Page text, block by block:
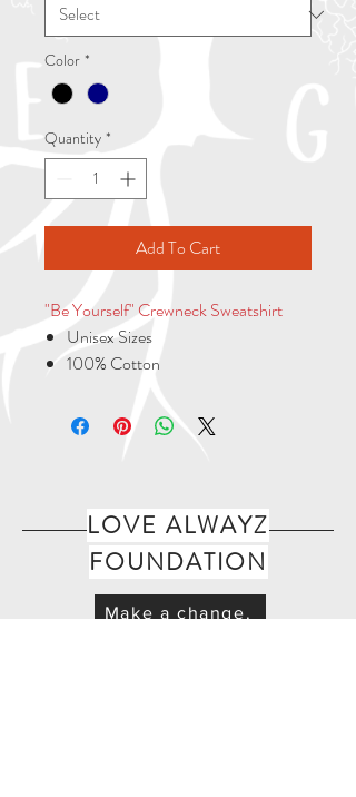
Color *
Quantity *
Add To Cart
"Be Yourself" Crewneck Sweatshirt
Unisex Sizes
100% Cotton
LOVE ALWAYZ
FOUNDATION
Make a change.